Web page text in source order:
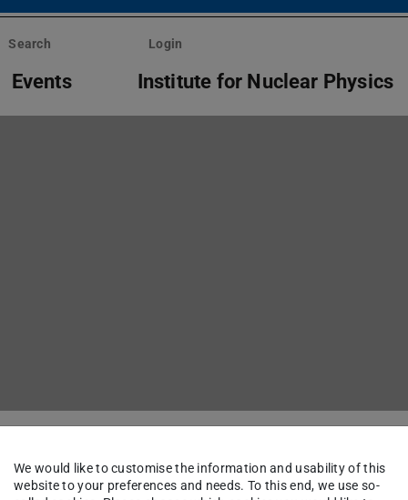
Search Login
Events Institute for Nuclear Physics
We would like to customise the information and usability of this
website to your preferences and needs. To this end, we use so-